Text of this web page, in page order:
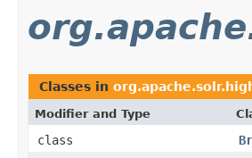
Classes in
Modifier and Type
class